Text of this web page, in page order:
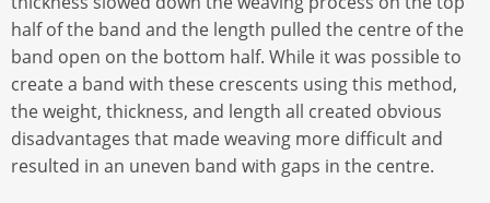
half of the band and the length pulled the centre of the
band open on the bottom half. While it was possible to
create a band with these crescents using this method,
the weight, thickness, and length all created obvious
disadvantages that made weaving more difficult and
resulted in an uneven band with gaps in the centre.